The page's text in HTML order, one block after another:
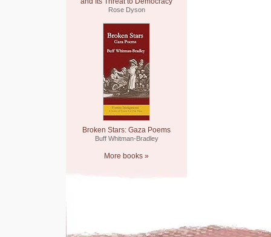
Rose Dyson
Broken Stars: Gaza Poems
Buff Whitman-Bradley
More books »